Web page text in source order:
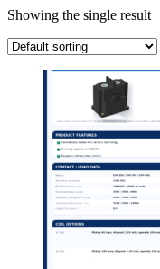
Showing the single result